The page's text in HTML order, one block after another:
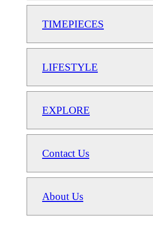
TIMEPIECES
LIFESTYLE
EXPLORE
Contact Us
About Us